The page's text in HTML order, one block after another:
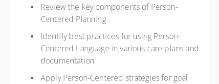
Review the key components of Person-
Centered Planning
Identify best practices for using Person-
Centered Language in various care plans and
documentation
Apply Person-Centered strategies for goal